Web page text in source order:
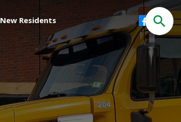
New Residents Facebook
Search